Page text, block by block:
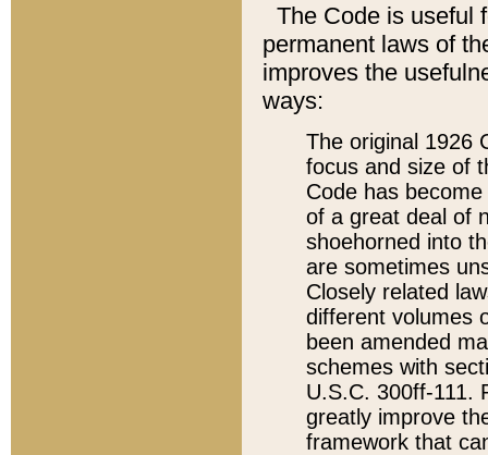
The Code is useful
permanent laws of
improves the
ways:
The original 1926
focus and size of
Code has
of a great deal of
shoehorned into
are sometimes
Closely related
different volumes
been amended
schemes with
U.S.C. 300ff-111.
greatly improve
framework that